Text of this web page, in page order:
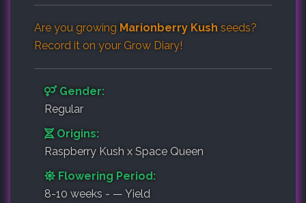
Are you growing Marionberry Kush seeds?
Record it on your Grow Diary!
Gender:
Regular
Origins:
Raspberry Kush x Space Queen
Flowering Period:
8-10 weeks - — Yield